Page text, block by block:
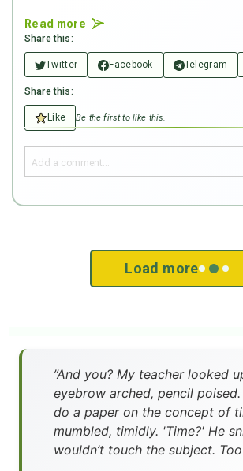
Read more
Share this:
Twitter Facebook Telegram
Share this:
Like Be the first to like this.
Load more
”And you? My teacher looked
eyebrow arched, pencil
do a paper on the concept of
mumbled, timidly. 'Time?' He
wouldn’t touch the subject.